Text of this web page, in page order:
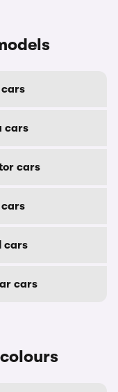
cars
cars
cars
cars
cars